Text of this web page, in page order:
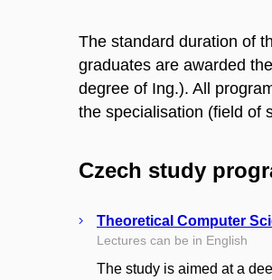
The standard duration of
graduates are awarded
degree of Ing.). All
the specialisation (field of
Czech study
Theoretical Computer
Lectures can be in English
The study is aimed at a